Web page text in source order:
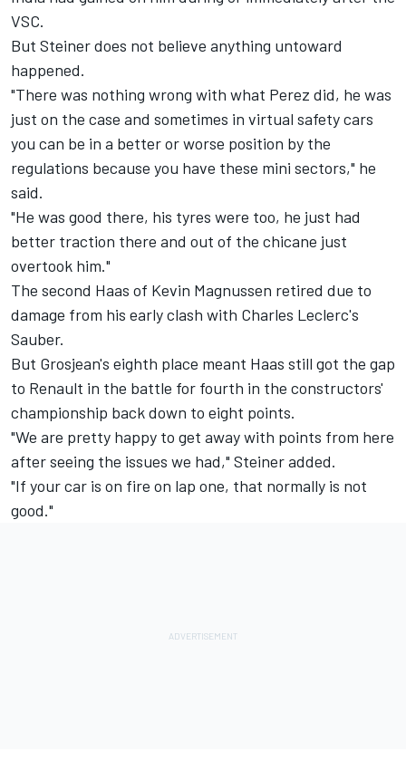
VSC.
But Steiner does not believe anything untoward
happened.
"There was nothing wrong with what Perez did, he was
just on the case and sometimes in virtual safety cars
you can be in a better or worse position by the
regulations because you have these mini sectors," he
said.
"He was good there, his tyres were too, he just had
better traction there and out of the chicane just
overtook him."
The second Haas of Kevin Magnussen retired due to
damage from his early clash with Charles Leclerc's
Sauber.
But Grosjean's eighth place meant Haas still got the gap
to Renault in the battle for fourth in the constructors'
championship back down to eight points.
"We are pretty happy to get away with points from here
after seeing the issues we had," Steiner added.
"If your car is on fire on lap one, that normally is not
good."